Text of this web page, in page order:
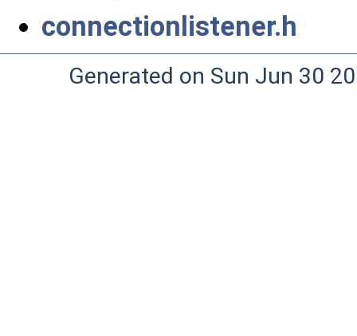
connectionlistener.h
Generated on Sun Jun 30